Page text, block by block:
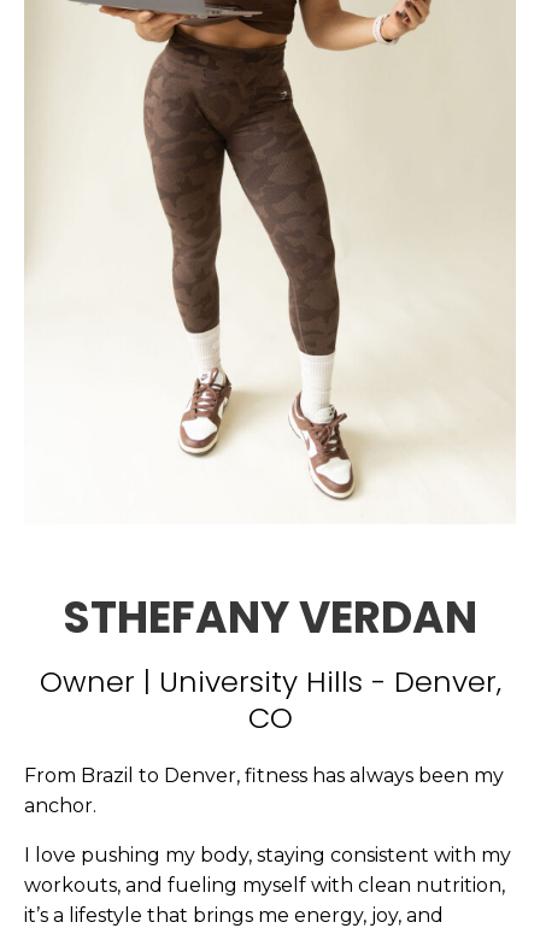
STHEFANY VERDAN
Owner | University Hills - Denver,
CO
From Brazil to Denver, fitness has always been my
anchor.
I love pushing my body, staying consistent with my
workouts, and fueling myself with clean nutrition,
it’s a lifestyle that brings me energy, joy, and